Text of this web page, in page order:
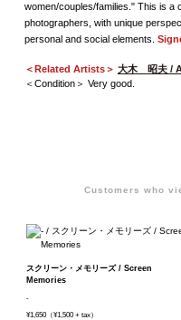
women/couples/families." This is a
photographers, with unique
personal and social elements.
＜Related Artists＞ 大木 昭夫 /
＜Condition＞ Very good.
Customers who
スクリーン・メモリーズ / Screen
Memories
-
¥1,650（¥1,500 + tax）